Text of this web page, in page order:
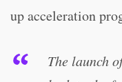
up acceleration
The launch